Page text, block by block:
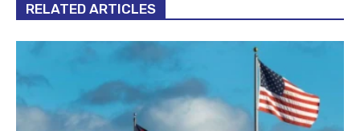
RELATED ARTICLES